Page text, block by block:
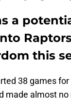
a
this
38 games
made almost